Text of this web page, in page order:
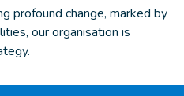
profound change, marked by
our organisation is